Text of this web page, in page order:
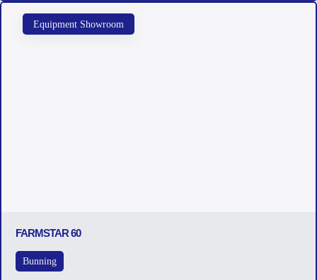
Equipment Showroom
FARMSTAR 60
Bunning